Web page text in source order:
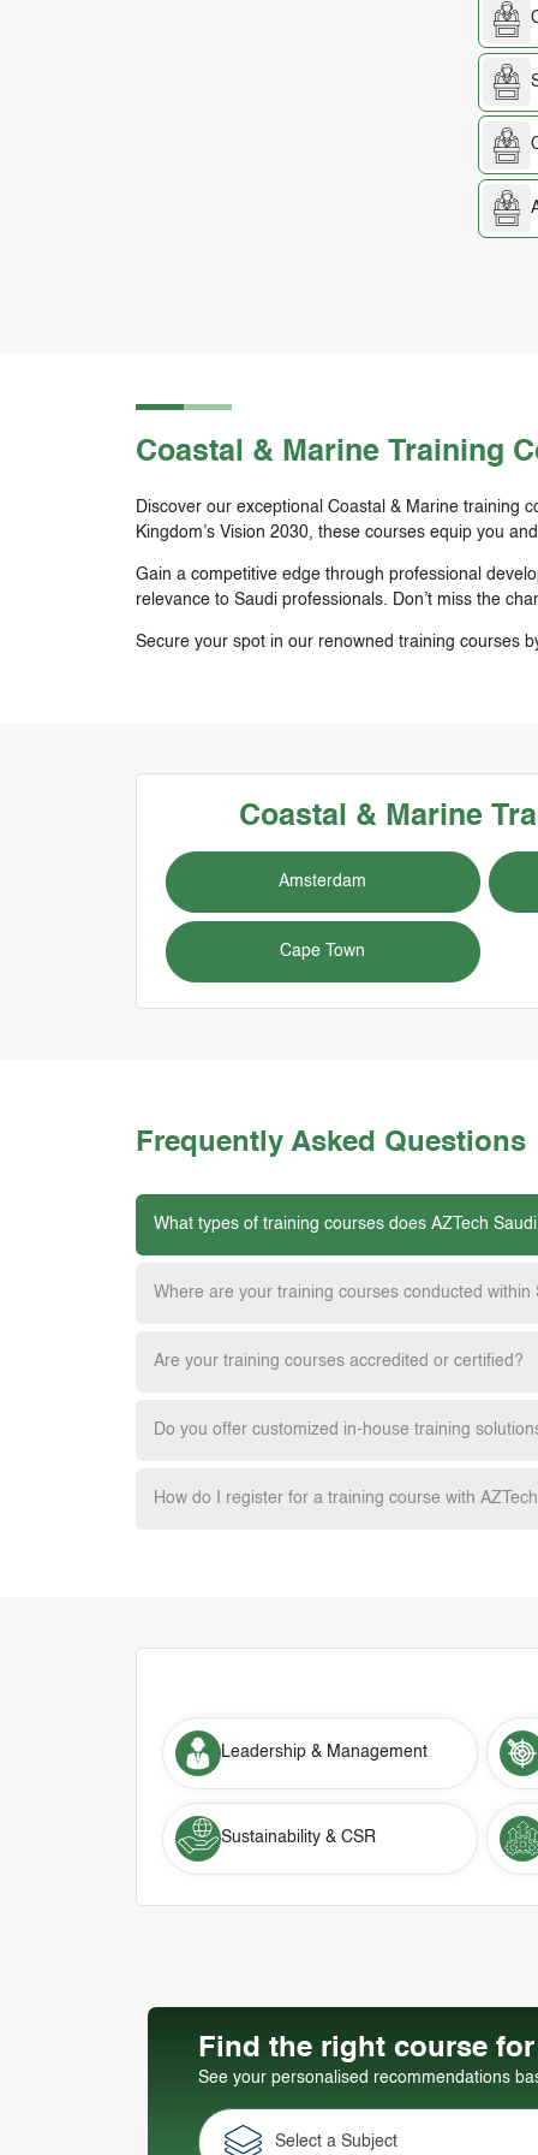
Coastal & Marine Training
Discover our exceptional Coastal & Marine training
Kingdom’s Vision 2030, these courses equip you
Gain a competitive edge through professional
relevance to Saudi professionals. Don’t miss the
Secure your spot in our renowned training courses
Coastal & Marine
Amsterdam
Cape Town
Frequently Asked Questions
What types of training courses does AZTech
Where are your training courses conducted within
Are your training courses accredited or certified?
Do you offer customized in-house training
How do I register for a training course with
Leadership & Management
Sustainability & CSR
Find the right course
See your personalised recommendations
Select a Subject